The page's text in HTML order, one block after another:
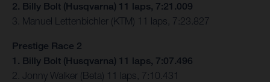
2. Billy Bolt (Husqvarna) 11 laps, 7:21.009
3. Manuel Lettenbichler (KTM) 11 laps, 7:23.827
Prestige Race 2
1. Billy Bolt (Husqvarna) 11 laps, 7:07.496
2. Jonny Walker (Beta) 11 laps, 7:10.431